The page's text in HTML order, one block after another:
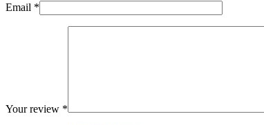
Email *
Your review *